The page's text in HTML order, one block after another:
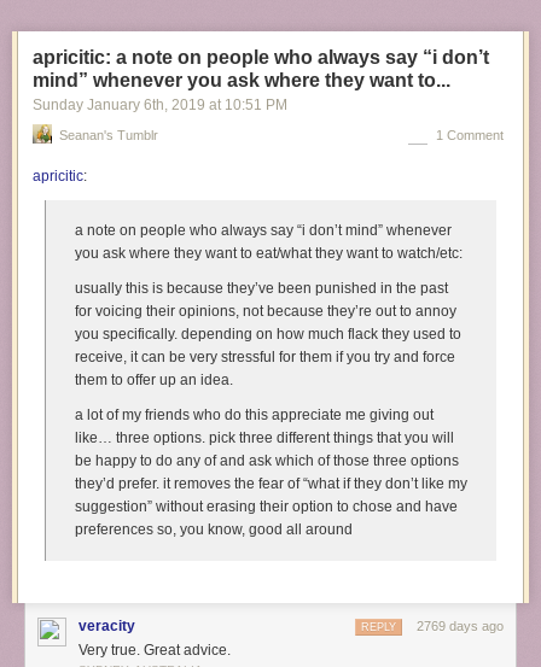
thatgulliblemeans taking something unlikely or impossible
at face value, whereas Felice had told me a very plausible
lie, and while the end result in both cases is that the
believer is tricked, the difference was that I wasn’t actually
she occupied a position of relative social trust - meaning, I
didn’t have any reason to expect her to lie to me - to try and
Which, thinking back, was kind of par for the course with
Felice. On another occasion, as our group was walking from
didn’t turn around, because I knew my friends were behind
me, and my bag was often half-zipped - I figured someone
was just shoving something back in that had fallen out, or
had grabbed it in passing as they horsed around. Instead,
Felice steps up beside me, grinning, and hands me my
wallet, which she’d just pulled out, and tells me how
oblivious I was for not noticing that she’d been rifling my
bag, and how I ought to pay more attention. This was not
done playfully: the clear intent, again, was to make me feel
stupid for trusting that my friends - which, in that context,
included her - weren’t going to fuck with me. As before, I
The worst time, though, was when I came back from the
canteen at lunch one day, and Felice, again backed up by
another girl, told me that my dad had showed up on campus
apricitic: a note on people who always say “i don’t
mind” whenever you ask where they want to...
Sunday January 6th, 2019 at 10:51 PM
Seanan's Tumblr 1 Comment
apricitic:
a note on people who always say “i don’t mind” whenever
you ask where they want to eat/what they want to watch/etc:
usually this is because they’ve been punished in the past
for voicing their opinions, not because they’re out to annoy
you specifically. depending on how much flack they used to
receive, it can be very stressful for them if you try and force
them to offer up an idea.
a lot of my friends who do this appreciate me giving out
like… three options. pick three different things that you will
be happy to do any of and ask which of those three options
they’d prefer. it removes the fear of “what if they don’t like my
suggestion” without erasing their option to chose and have
preferences so, you know, good all around
veracity 2769 days ago
REPLY
Very true. Great advice.